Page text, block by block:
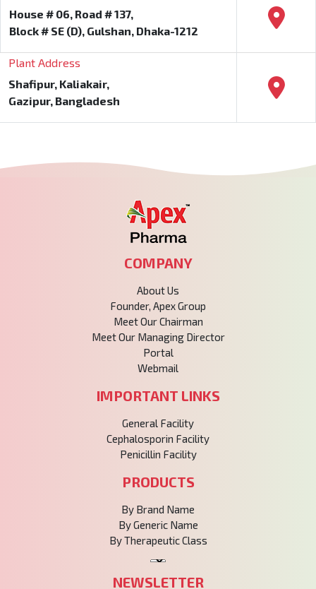
House # 06, Road # 137,
Block # SE (D), Gulshan, Dhaka-1212
Plant Address
Shafipur, Kaliakair,
Gazipur, Bangladesh
COMPANY
About Us
Founder, Apex Group
Meet Our Chairman
Meet Our Managing Director
Portal
Webmail
IMPORTANT LINKS
General Facility
Cephalosporin Facility
Penicillin Facility
PRODUCTS
By Brand Name
By Generic Name
By Therapeutic Class
NEWSLETTER